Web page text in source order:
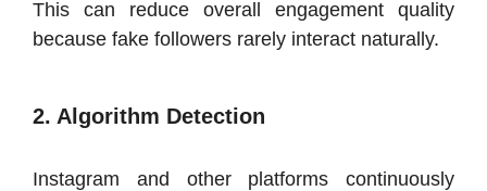
This can reduce overall engagement quality
because fake followers rarely interact naturally.
2. Algorithm Detection
Instagram and other platforms continuously